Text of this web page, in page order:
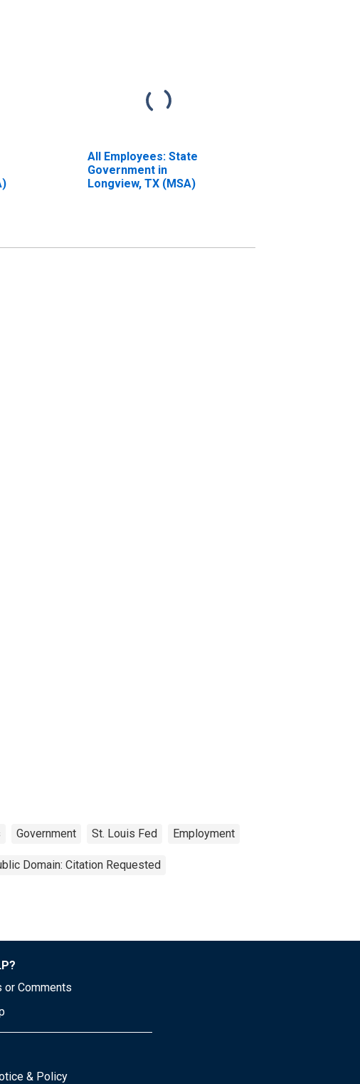
All Employees: State
Government in
Longview, TX (MSA)
Government St. Louis Fed Employment
Domain: Citation Requested
or Comments
& Policy